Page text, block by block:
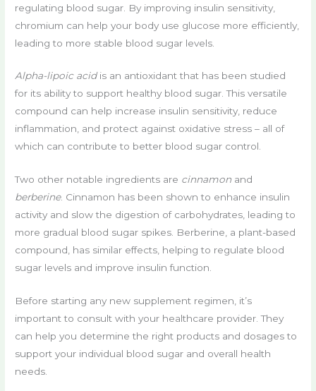
regulating blood sugar. By improving insulin sensitivity,
chromium can help your body use glucose more efficiently,
leading to more stable blood sugar levels.
Alpha-lipoic acidis an antioxidant that has been studied
for its ability to support healthy blood sugar. This versatile
compound can help increase insulin sensitivity, reduce
inflammation, and protect against oxidative stress – all of
which can contribute to better blood sugar control.
Two other notable ingredients are cinnamon and
berberine. Cinnamon has been shown to enhance insulin
activity and slow the digestion of carbohydrates, leading to
more gradual blood sugar spikes. Berberine, a plant-based
compound, has similar effects, helping to regulate blood
sugar levels and improve insulin function.
Before starting any new supplement regimen, it’s
important to consult with your healthcare provider. They
can help you determine the right products and dosages to
support your individual blood sugar and overall health
needs.